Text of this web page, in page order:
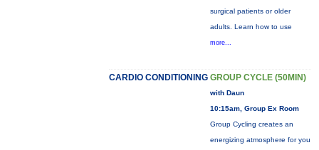
surgical patients or older
adults. Learn how to use
more...
CARDIO CONDITIONING GROUP CYCLE (50MIN)
with Daun
10:15am, Group Ex Room
Group Cycling creates an
energizing atmosphere for you